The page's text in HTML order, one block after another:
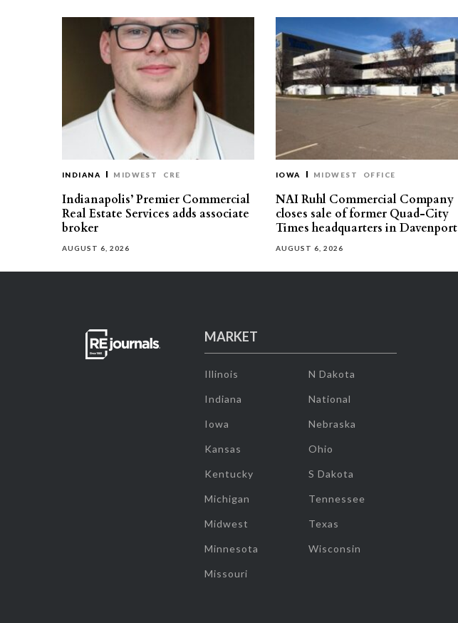
INDIANA MIDWEST CRE
Indianapolis’ Premier Commercial
Real Estate Services adds associate
broker
AUGUST 6, 2026
IOWA MIDWEST OFFICE
NAI Ruhl Commercial Company
closes sale of former Quad-City
Times headquarters in Davenport
AUGUST 6, 2026
MARKET
Illinois
Indiana
Iowa
Kansas
Kentucky
Michigan
Midwest
Minnesota
Missouri
N Dakota
National
Nebraska
Ohio
S Dakota
Tennessee
Texas
Wisconsin